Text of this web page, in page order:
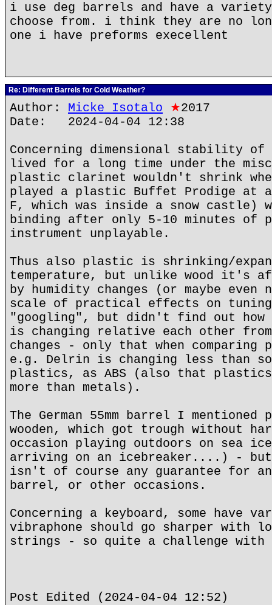
i use deg barrels and have a
choose from. i think they are no
one i have preforms execellent
Re: Different Barrels for Cold Weather?
Author: Micke Isotalo ★2017
Date: 2024-04-04 12:38
Concerning dimensional stability
lived for a long time under the
plastic clarinet wouldn't shrink
played a plastic Buffet Prodige at
F, which was inside a snow castle)
binding after only 5-10 minutes of
instrument unplayable.
Thus also plastic is shrinking/
temperature, but unlike wood it's
by humidity changes (or maybe
scale of practical effects on
"googling", but didn't find out how
is changing relative each other from
changes - only that when
e.g. Delrin is changing less than
plastics, as ABS (also that plastics
more than metals).
The German 55mm barrel I mentioned
wooden, which got trough without
occasion playing outdoors on sea
arriving on an icebreaker....) -
isn't of course any guarantee for
barrel, or other occasions.
Concerning a keyboard, some have
vibraphone should go sharper with
strings - so quite a challenge with
Post Edited (2024-04-04 12:52)